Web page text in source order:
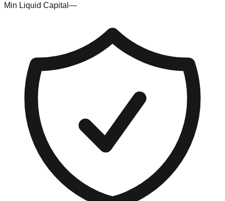
Min Liquid Capital —